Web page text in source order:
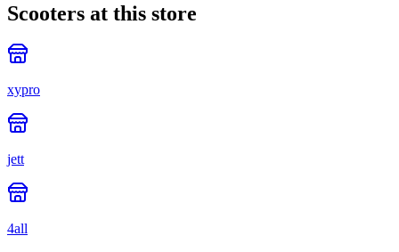
Scooters at this store
xypro
jett
4all